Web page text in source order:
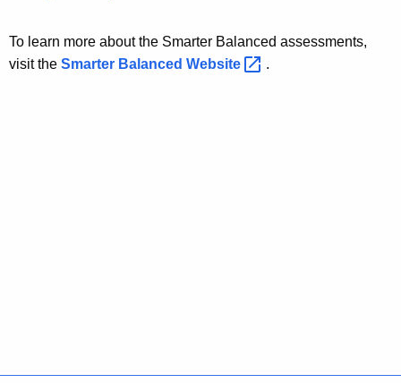
To learn more about the Smarter Balanced assessments,
visit the Smarter Balanced Website .